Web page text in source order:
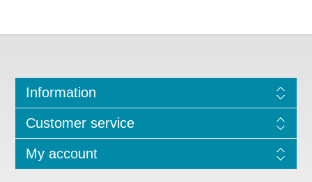
Information
Customer service
My account